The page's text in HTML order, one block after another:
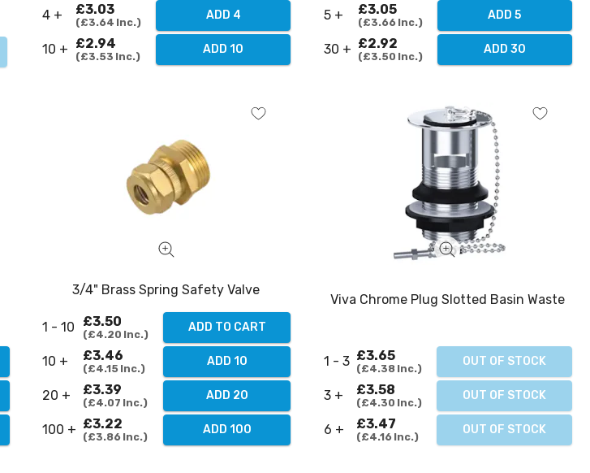
4 + £3.03
£3.64 Inc.
ADD 4
10 + £2.94
£3.53 Inc.
ADD 10
5 + £3.05
£3.66 Inc.
ADD 5
30 + £2.92
£3.50 Inc.
ADD 30
3/4" Brass Spring Safety Valve
1 - 10 £3.50
£4.20 Inc.
ADD TO CART
10 + £3.46
£4.15 Inc.
ADD 10
20 + £3.39
£4.07 Inc.
ADD 20
100 + £3.22
£3.86 Inc.
ADD 100
Viva Chrome Plug Slotted Basin Waste
1 - 3 £3.65
£4.38 Inc.
OUT OF STOCK
3 + £3.58
£4.30 Inc.
OUT OF STOCK
6 + £3.47
£4.16 Inc.
OUT OF STOCK